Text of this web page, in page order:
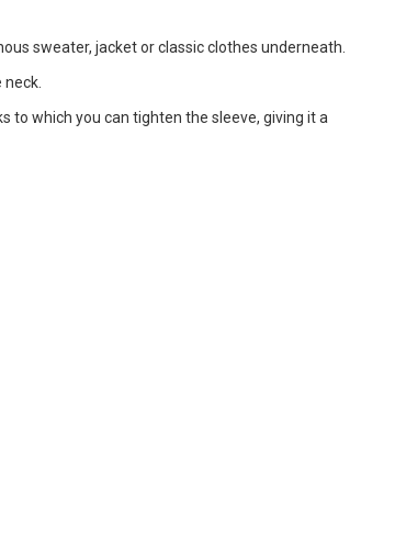
sweater, jacket or classic clothes underneath.
to which you can tighten the sleeve, giving it a